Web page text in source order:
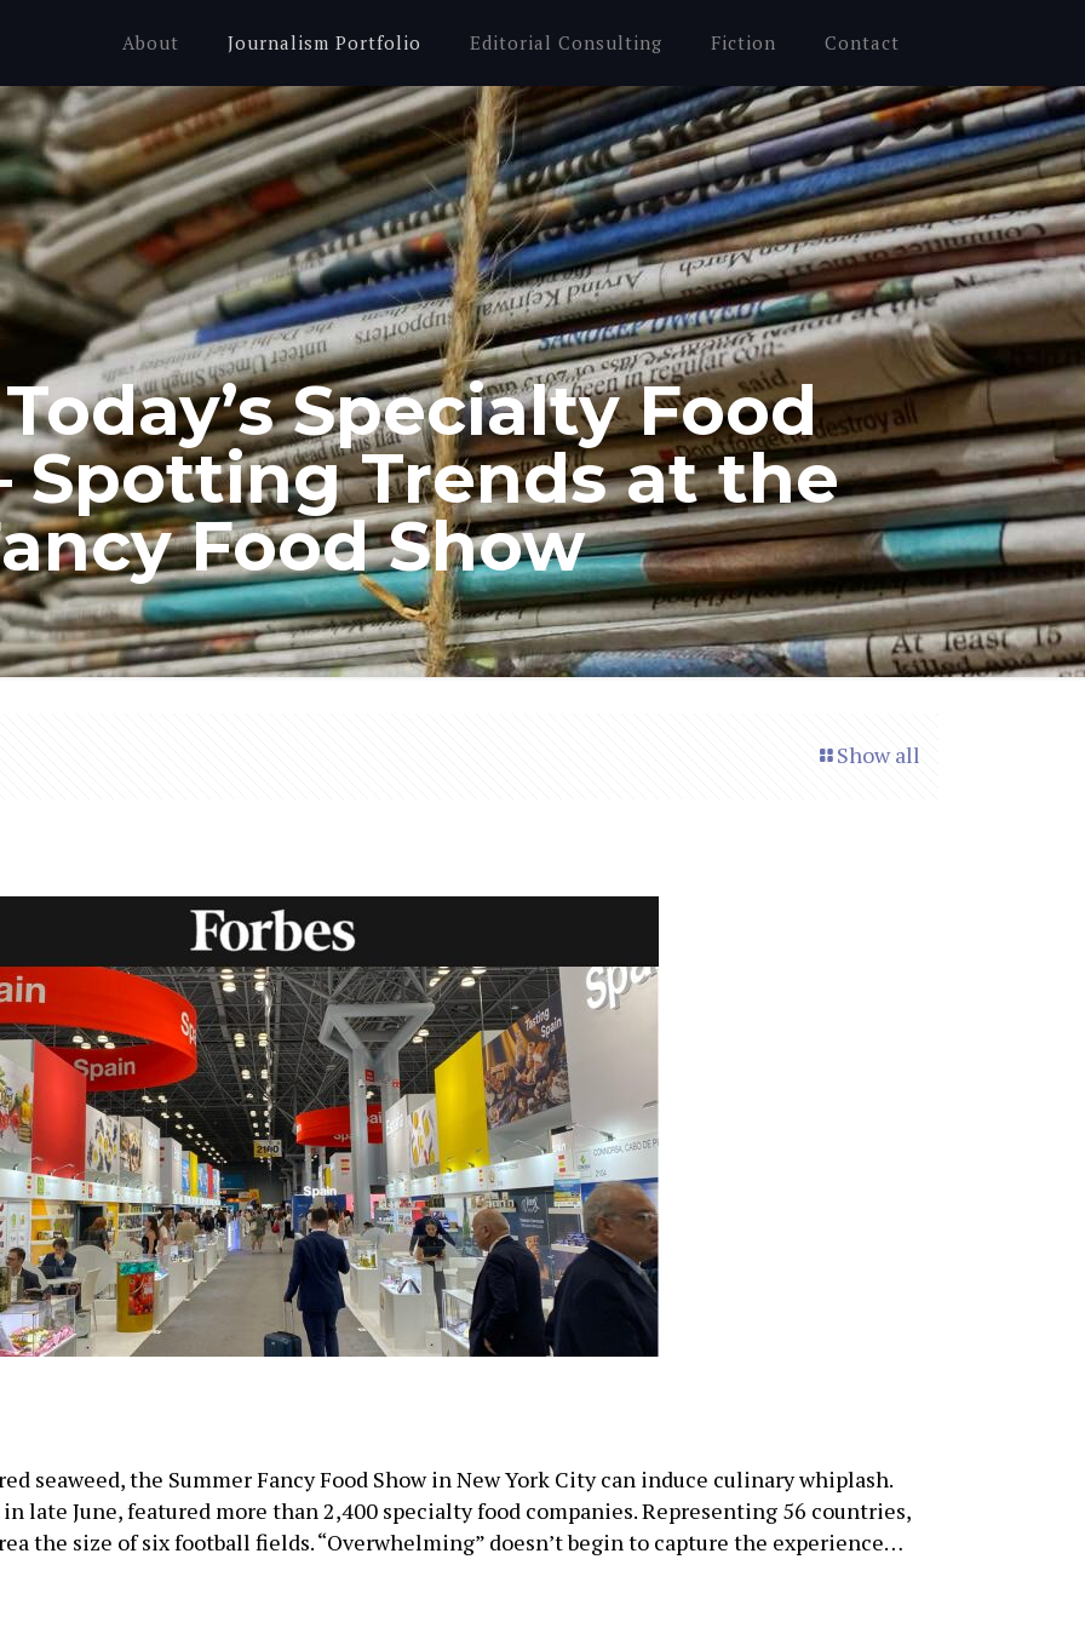
About Journalism Portfolio Editorial Consulting Fiction Contact
Specialty Food
Spotting Trends at the
Food Show
Show all
seaweed, the Summer Fancy Food Show in New York City can induce culinary whiplash.
late June, featured more than 2,400 specialty food companies. Representing 56 countries,
the size of six football fields. “Overwhelming” doesn’t begin to capture the experience…